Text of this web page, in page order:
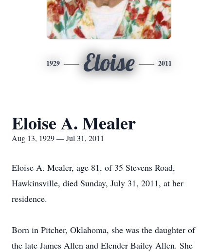
1929 Eloise 2011
Eloise A. Mealer
Aug 13, 1929 — Jul 31, 2011
Eloise A. Mealer, age 81, of 35 Stevens Road,
Hawkinsville, died Sunday, July 31, 2011, at her
residence.
Born in Pitcher, Oklahoma, she was the daughter of
the late James Allen and Elender Bailey Allen. She